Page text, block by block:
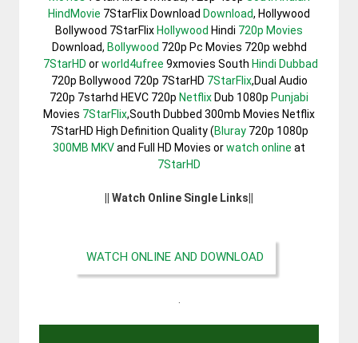
HindMovie 7StarFlix Download Download, Hollywood
Bollywood 7StarFlixHollywood Hindi 720p Movies
Download, Bollywood 720p Pc Movies 720p webhd
7StarHD orworld4ufree 9xmovies South Hindi Dubbad
720p Bollywood 720p 7StarHD 7StarFlix,Dual Audio
720p 7starhd HEVC 720p NetflixDub 1080p Punjabi
Movies 7StarFlix,South Dubbed 300mb Movies Netflix
7StarHD High Definition Quality (Bluray720p 1080p
300MB MKVand Full HD Movies orwatch online at
7StarHD
|| Watch Online Single Links||
WATCH ONLINE AND DOWNLOAD